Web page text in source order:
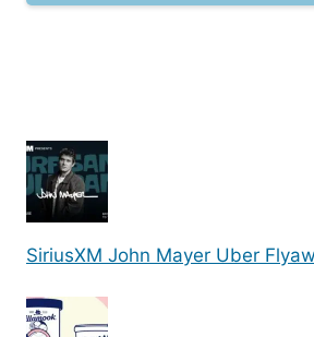
SiriusXM John Mayer Uber